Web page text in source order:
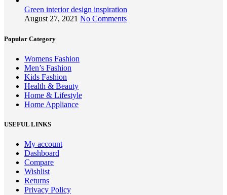
Green interior design inspiration
August 27, 2021 No Comments
Popular Category
Womens Fashion
Men’s Fashion
Kids Fashion
Health & Beauty
Home & Lifestyle
Home Appliance
USEFUL LINKS
My account
Dashboard
Compare
Wishlist
Returns
Privacy Policy